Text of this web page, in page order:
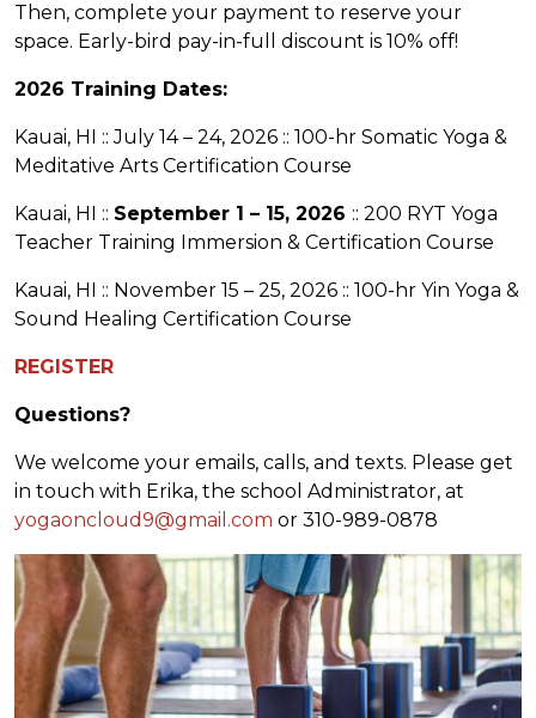
Then, complete your payment to reserve your
space. Early-bird pay-in-full discount is 10% off!
2026 Training Dates:
Kauai, HI :: July 14 – 24, 2026 :: 100-hr Somatic Yoga &
Meditative Arts Certification Course
Kauai, HI :: September 1 – 15, 2026 :: 200 RYT Yoga
Teacher Training Immersion & Certification Course
Kauai, HI :: November 15 – 25, 2026 :: 100-hr Yin Yoga &
Sound Healing Certification Course
REGISTER
Questions?
We welcome your emails, calls, and texts. Please get
in touch with Erika, the school Administrator, at
yogaoncloud9@gmail.com or 310-989-0878